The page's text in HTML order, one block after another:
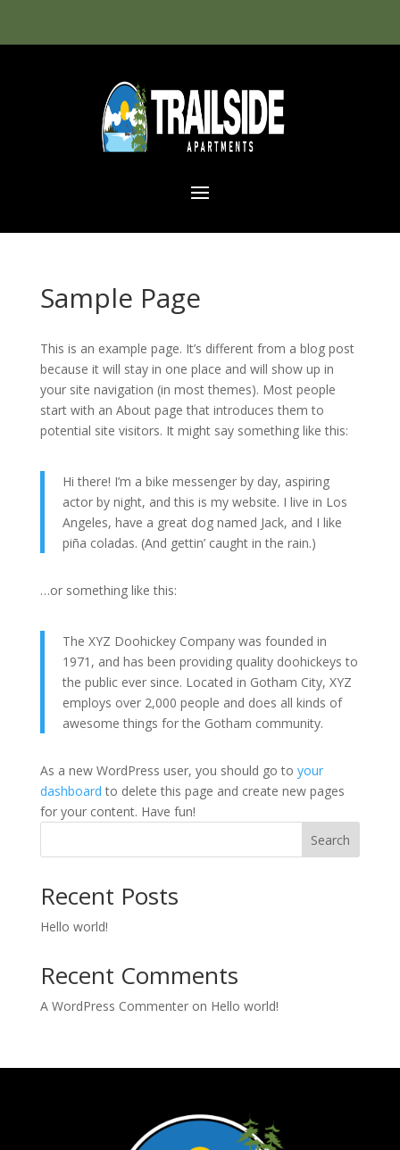
Sample Page
This is an example page. It’s different from a blog post
because it will stay in one place and will show up in
your site navigation (in most themes). Most people
start with an About page that introduces them to
potential site visitors. It might say something like this:
Hi there! I’m a bike messenger by day, aspiring
actor by night, and this is my website. I live in Los
Angeles, have a great dog named Jack, and I like
piña coladas. (And gettin’ caught in the rain.)
…or something like this:
The XYZ Doohickey Company was founded in
1971, and has been providing quality doohickeys to
the public ever since. Located in Gotham City, XYZ
employs over 2,000 people and does all kinds of
awesome things for the Gotham community.
As a new WordPress user, you should go to your
dashboard to delete this page and create new pages
for your content. Have fun!
Search
Recent Posts
Hello world!
Recent Comments
A WordPress Commenteron Hello world!